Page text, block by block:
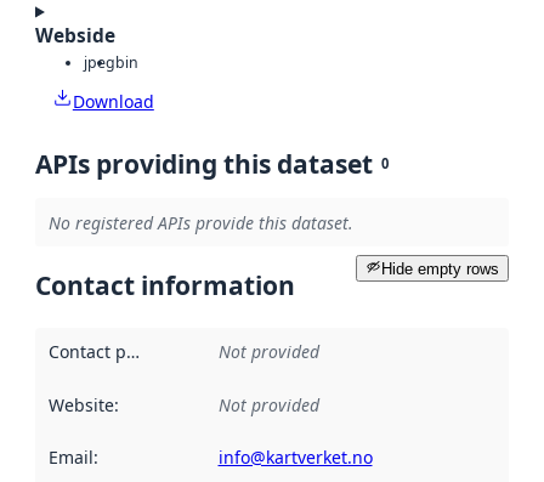
Webside
jpegbin
Download
APIs providing this dataset 0
No registered APIs provide this dataset.
Hide empty rows
Contact information
Contact point Not provided
Website: Not provided
Email: info@kartverket.no